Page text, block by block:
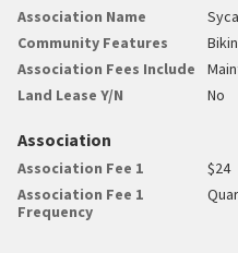
Association Name
Community Features
Association Fees Include
Land Lease Y/N
No
Association
Association Fee 1
$24
Association Fee 1
Frequency